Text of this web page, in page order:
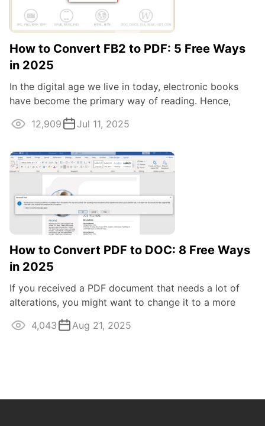
How to Convert FB2 to PDF: 5 Free Ways
in 2025
In the digital age we live in today, electronic books
have become the primary way of reading. Hence,
being able to open FB2 eBook files is a ...
12,909 Jul 11, 2025
How to Convert PDF to DOC: 8 Free Ways
in 2025
If you received a PDF document that needs a lot of
alterations, you might want to change it to a more
flexible format. Whether you're ...
4,043 Aug 21, 2025